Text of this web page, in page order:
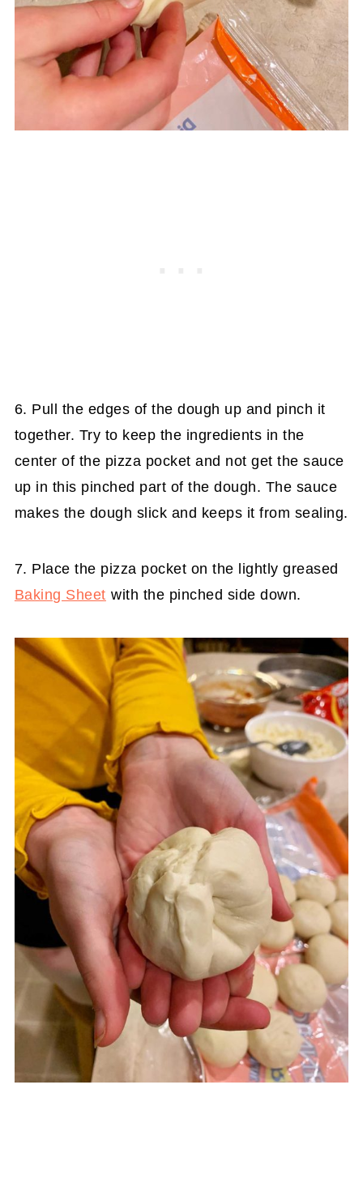
6. Pull the edges of the dough up and pinch it
together. Try to keep the ingredients in the
center of the pizza pocket and not get the sauce
up in this pinched part of the dough. The sauce
makes the dough slick and keeps it from sealing.
7. Place the pizza pocket on the lightly greased
Baking Sheet with the pinched side down.